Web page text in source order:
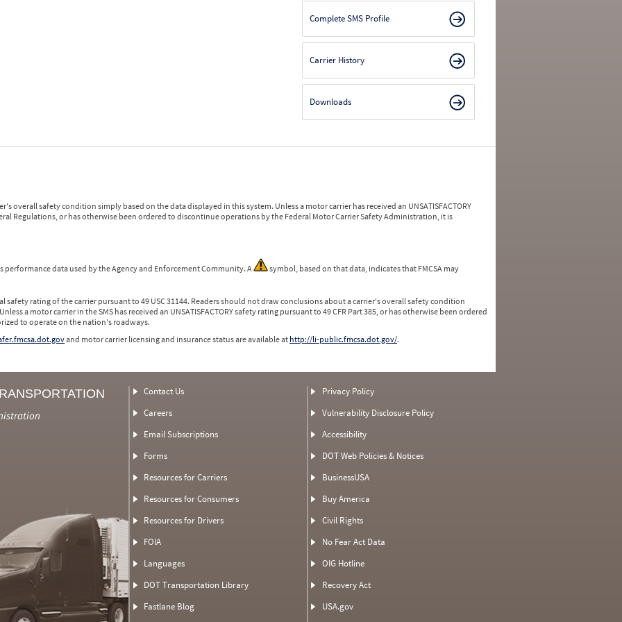
Complete SMS Profile
Carrier History
Downloads
overall safety condition simply based on the data displayed in this system. Unless a motor carrier has received an UNSATISFACTORY
Regulations, or has otherwise been ordered to discontinue operations by the Federal Motor Carrier Safety Administration, it is
performance data used by the Agency and Enforcement Community. A symbol, based on that data, indicates that FMCSA may
rating of the carrier pursuant to 49 USC 31144. Readers should not draw conclusions about a carrier's overall safety condition
a motor carrier in the SMS has received an UNSATISFACTORY safety rating pursuant to 49 CFR Part 385, or has otherwise been ordered
to operate on the nation's roadways.
and motor carrier licensing and insurance status are available at http://li-public.fmcsa.dot.gov/.
Contact Us
Careers
Email Subscriptions
Forms
Resources for Carriers
Resources for Consumers
Resources for Drivers
FOIA
Languages
DOT Transportation Library
Fastlane Blog
Privacy Policy
Vulnerability Disclosure Policy
Accessibility
DOT Web Policies & Notices
BusinessUSA
Buy America
Civil Rights
No Fear Act Data
OIG Hotline
Recovery Act
USA.gov